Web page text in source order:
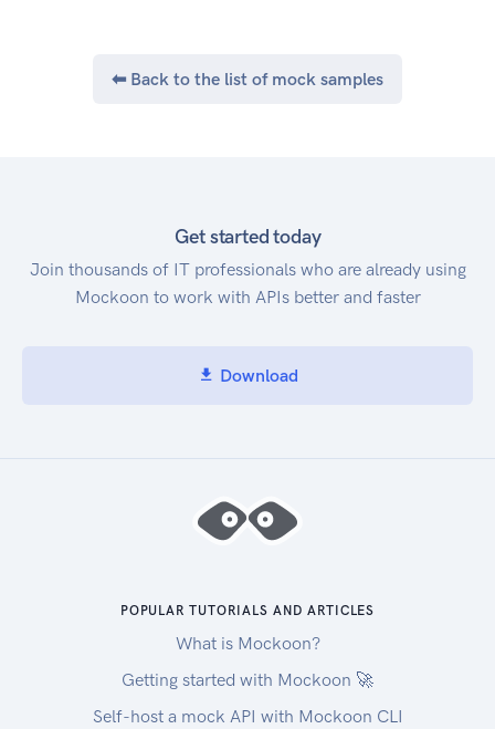
following endpoint: cur.us-east-
⬅ Back to the list of mock samples
Get started today
Join thousands of IT professionals who are already using
Mockoon to work with APIs better and faster
Download
POPULAR TUTORIALS AND ARTICLES
What is Mockoon?
Getting started with Mockoon 🚀
Self-host a mock API with Mockoon CLI